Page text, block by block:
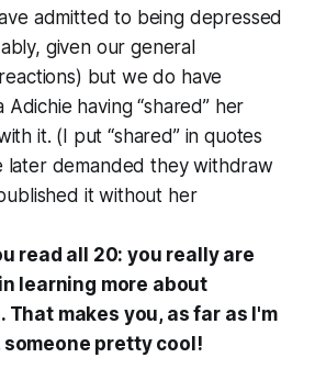
admitted to being depressed
given our general
but we do have
Adichie having “shared” her
it. (I put “shared” in quotes
later demanded they withdraw
it without her
read all 20: you really are
learning more about
That makes you, as far as I'm
someone pretty cool!